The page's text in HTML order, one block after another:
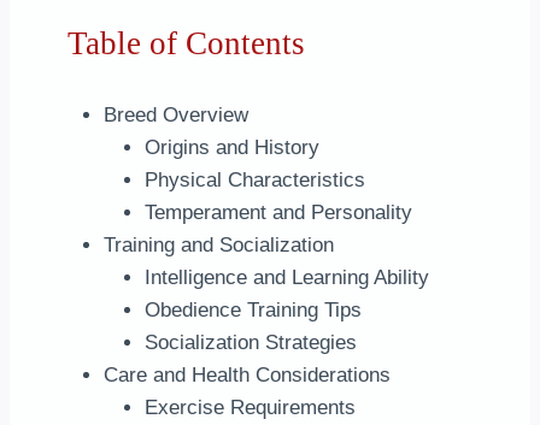
Table of Contents
Breed Overview
Origins and History
Physical Characteristics
Temperament and Personality
Training and Socialization
Intelligence and Learning Ability
Obedience Training Tips
Socialization Strategies
Care and Health Considerations
Exercise Requirements